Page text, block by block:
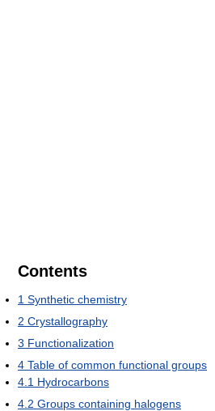
Contents
1 Synthetic chemistry
2 Crystallography
3 Functionalization
4 Table of common functional groups
4.1 Hydrocarbons
4.2 Groups containing halogens